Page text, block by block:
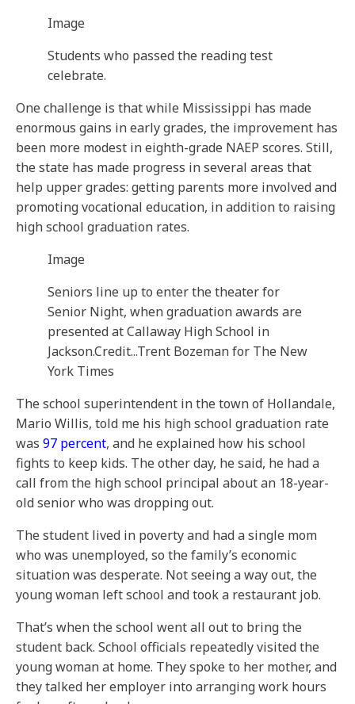
Image
Students who passed the reading test
celebrate.
One challenge is that while Mississippi has made
enormous gains in early grades, the improvement has
been more modest in eighth-grade NAEP scores. Still,
the state has made progress in several areas that
help upper grades: getting parents more involved and
promoting vocational education, in addition to raising
high school graduation rates.
Image
Seniors line up to enter the theater for
Senior Night, when graduation awards are
presented at Callaway High School in
Jackson.Credit...Trent Bozeman for The New
York Times
The school superintendent in the town of Hollandale,
Mario Willis, told me his high school graduation rate
was 97 percent, and he explained how his school
fights to keep kids. The other day, he said, he had a
call from the high school principal about an 18-year-
old senior who was dropping out.
The student lived in poverty and had a single mom
who was unemployed, so the family’s economic
situation was desperate. Not seeing a way out, the
young woman left school and took a restaurant job.
That’s when the school went all out to bring the
student back. School officials repeatedly visited the
young woman at home. They spoke to her mother, and
they talked her employer into arranging work hours